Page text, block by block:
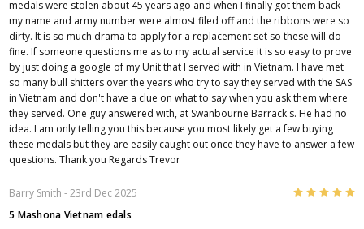
medals were stolen about 45 years ago and when I finally got them back
my name and army number were almost filed off and the ribbons were so
dirty. It is so much drama to apply for a replacement set so these will do
fine. If someone questions me as to my actual service it is so easy to prove
by just doing a google of my Unit that I served with in Vietnam. I have met
so many bull shitters over the years who try to say they served with the SAS
in Vietnam and don't have a clue on what to say when you ask them where
they served. One guy answered with, at Swanbourne Barrack's. He had no
idea. I am only telling you this because you most likely get a few buying
these medals but they are easily caught out once they have to answer a few
questions. Thank you Regards Trevor
Barry Smith - 23rd Dec 2025 5
5 Mashona Vietnam edals